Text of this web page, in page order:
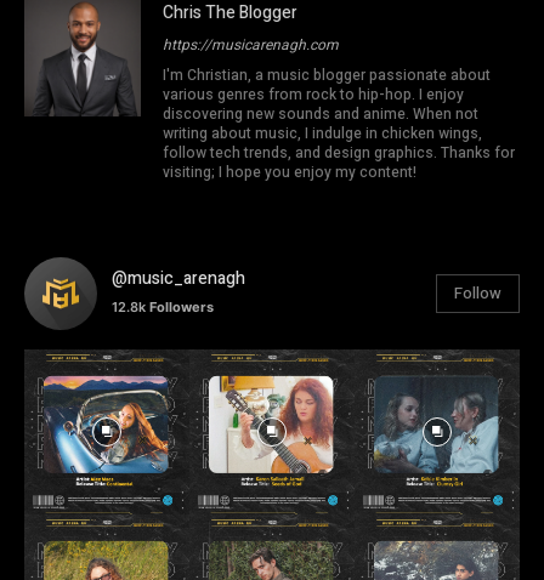
Chris The Blogger
https://musicarenagh.com
I'm Christian, a music blogger passionate about
various genres from rock to hip-hop. I enjoy
discovering new sounds and anime. When not
writing about music, I indulge in chicken wings,
follow tech trends, and design graphics. Thanks for
visiting; I hope you enjoy my content!
@music_arenagh
12.8k Followers
Follow